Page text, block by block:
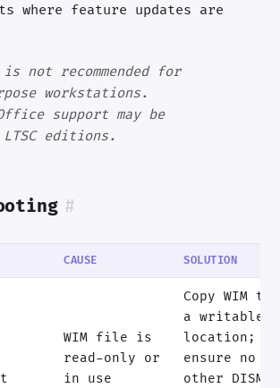
where feature updates are
is not recommended for
workstations.
support may be
editions.
#
CAUSE SOLUTION
WIM file is
read-only or
in use
Copy WIM to
a writable
location;
ensure no
other DISM